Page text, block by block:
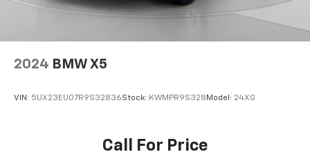
Wireless Android Auto™ capability for
compatible phones
4
2024 BMW X5
VIN: 5UX23EU07R9S32836Stock: KWMPR9S328 Model: 24XG
Call For Price